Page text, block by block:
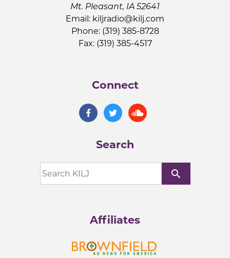
Mt. Pleasant, IA 52641
Email: kiljradio@kilj.com
Phone: (319) 385-8728
Fax: (319) 385-4517
Connect
Search
search
Affiliates